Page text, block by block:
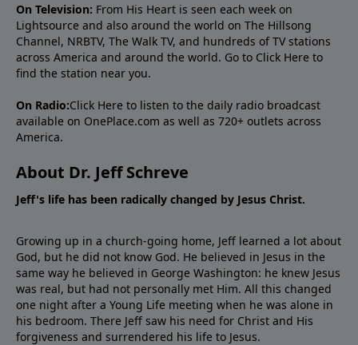
On Television: From His Heart is seen each week on
Lightsource and also around the world on The Hillsong
Channel, NRBTV, The Walk TV, and hundreds of TV stations
across America and around the world. Go to Click Here to
find the station near you.
On Radio:Click Here to listen to the daily radio broadcast
available on OnePlace.com as well as 720+ outlets across
America.
About Dr. Jeff Schreve
Jeff's life has been radically changed by Jesus Christ.
Growing up in a church-going home, Jeff learned a lot about
God, but he did not know God. He believed in Jesus in the
same way he believed in George Washington: he knew Jesus
was real, but had not personally met Him. All this changed
one night after a Young Life meeting when he was alone in
his bedroom. There Jeff saw his need for Christ and His
forgiveness and surrendered his life to Jesus.